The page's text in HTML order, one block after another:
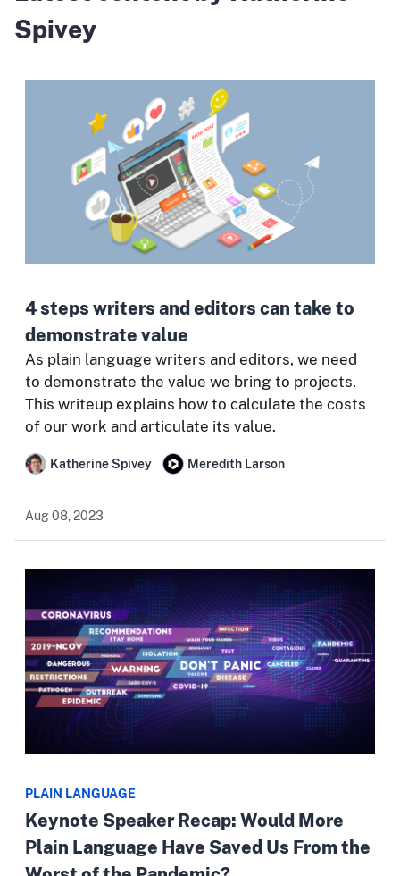
Spivey
4 steps writers and editors can take to
demonstrate value
As plain language writers and editors, we need
to demonstrate the value we bring to projects.
This writeup explains how to calculate the costs
of our work and articulate its value.
Katherine Spivey Meredith Larson
Aug 08, 2023
PLAIN LANGUAGE
Keynote Speaker Recap: Would More
Plain Language Have Saved Us From the